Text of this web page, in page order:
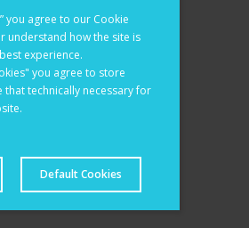
you agree to our Cookie
understand how the site is
experience.
you agree to store
that technically necessary for
Default Cookies